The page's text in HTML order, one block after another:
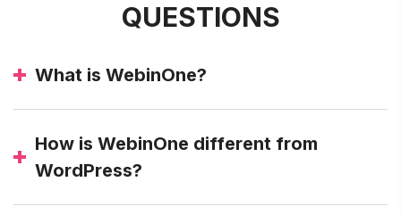
QUESTIONS
What is WebinOne?
How is WebinOne different from
WordPress?